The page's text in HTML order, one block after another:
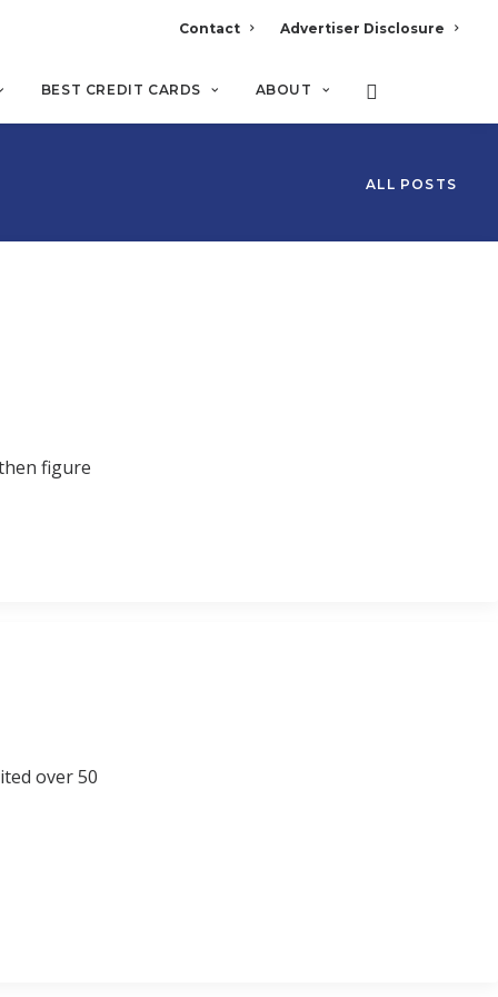
Contact Advertiser Disclosure
BEST CREDIT CARDS ABOUT
ALL POSTS
figure
over 50